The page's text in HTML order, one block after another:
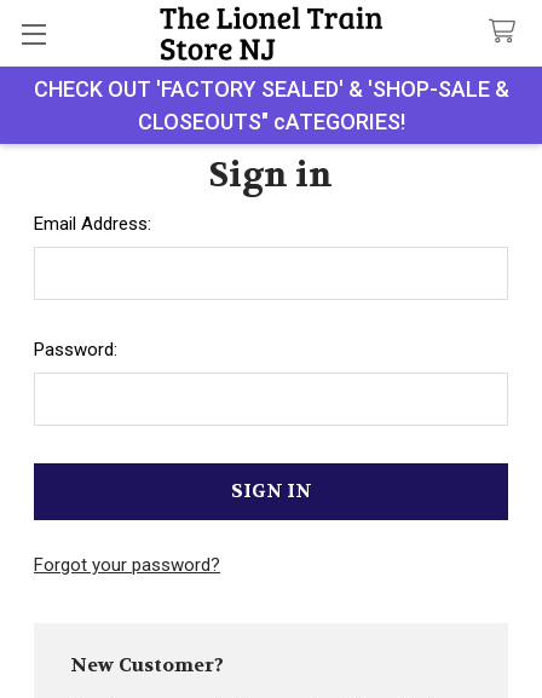
CHECK OUT 'FACTORY SEALED' & 'SHOP-SALE &
CLOSEOUTS" cATEGORIES!
Search
Sign in
Email Address:
Password:
Forgot your password?
New Customer?